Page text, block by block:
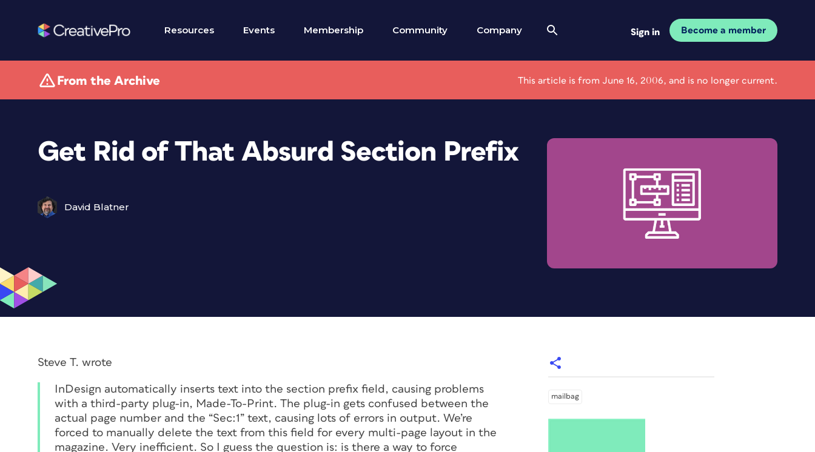
Resources Events Membership Community Company Sign in Become a member
From the Archive This article is from June 16, 2006, and is no longer current.
Get Rid of That Absurd Section Prefix
David Blatner
Steve T. wrote
InDesign automatically inserts text into the section prefix field, causing problems
with a third-party plug-in, Made-To-Print. The plug-in gets confused between the
actual page number and the “Sec:1” text, causing lots of errors in output. We’re
forced to manually delete the text from this field for every multi-page layout in the
magazine. Very inefficient. So I guess the question is: is there a way to force
mailbag